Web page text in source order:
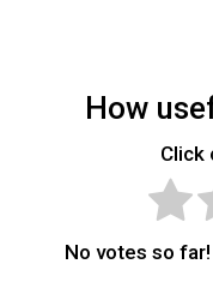
How
Click
No votes so